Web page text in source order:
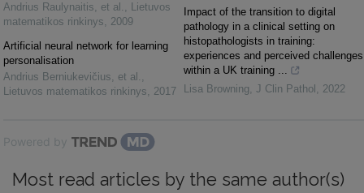
Andrius Raulynaitis, et al. , Lietuvos
matematikos rinkinys, 2009
Artificial neural network for learning
personalisation
Andrius Berniukevičius, et al. ,
Lietuvos matematikos rinkinys, 2017
Impact of the transition to digital
pathology in a clinical setting on
histopathologists in training:
experiences and perceived challenges
within a UK training ...
Lisa Browning, J Clin Pathol , 2022
Powered by
Most read articles by the same author(s)